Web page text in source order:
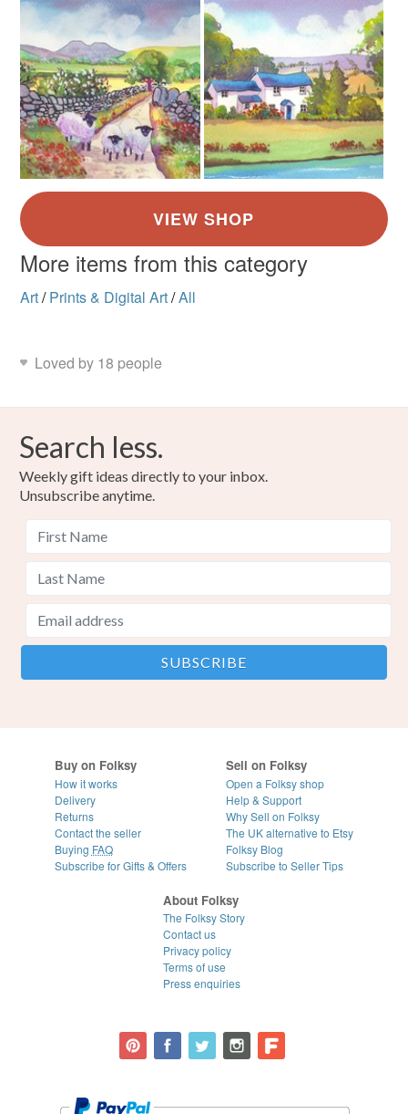
Colours
Brick Red Green Pale Blue
More items from this category
Art/ Prints & Digital Art/All
Loved by 18 people
Search less.
Weekly gift ideas directly to your inbox.
Unsubscribe anytime.
Buy on Folksy
How it works
Delivery
Returns
Contact the seller
Buying FAQ
Subscribe for Gifts & Offers
Sell on Folksy
Open a Folksy shop
Help & Support
Why Sell on Folksy
The UK alternative to Etsy
Folksy Blog
Subscribe to Seller Tips
About Folksy
The Folksy Story
Contact us
Privacy policy
Terms of use
Press enquiries